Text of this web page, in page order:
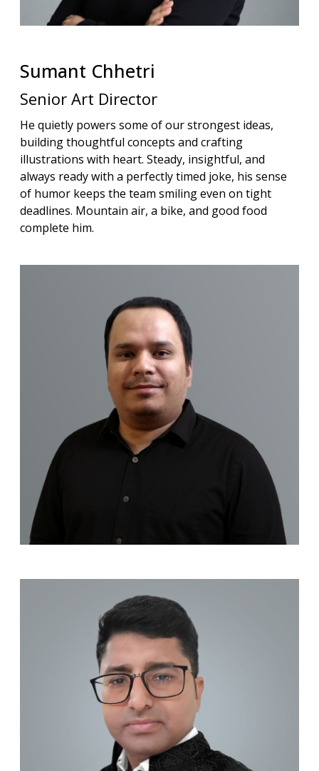
Sumant Chhetri
Senior Art Director
He quietly powers some of our strongest ideas,
building thoughtful concepts and crafting
illustrations with heart. Steady, insightful, and
always ready with a perfectly timed joke, his sense
of humor keeps the team smiling even on tight
deadlines. Mountain air, a bike, and good food
complete him.